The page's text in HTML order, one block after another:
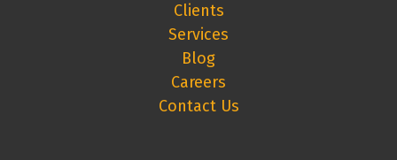
Clients
Services
Blog
Careers
Contact Us